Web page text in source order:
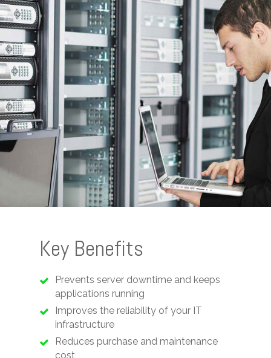
Key Benefits
Prevents server downtime and keeps
applications running
Improves the reliability of your IT
infrastructure
Reduces purchase and maintenance
cost